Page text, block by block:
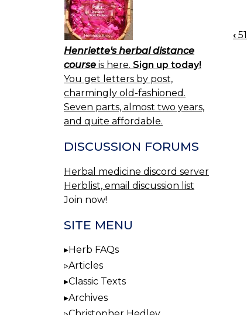
‹
Henriette's herbal distance
course is here. Sign up today!
You get letters by post,
charmingly old-fashioned.
Seven parts, almost two years,
and quite affordable.
DISCUSSION FORUMS
Herbal medicine discord server
Herblist, email discussion list
Join now!
SITE MENU
Herb FAQs
Articles
Classic Texts
Archives